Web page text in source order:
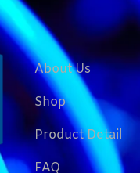
About Us
Shop
Product Detail
FAQ